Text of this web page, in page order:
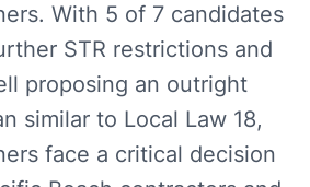
With 5 of 7 candidates
STR restrictions and
proposing an outright
similar to Local Law 18,
face a critical decision